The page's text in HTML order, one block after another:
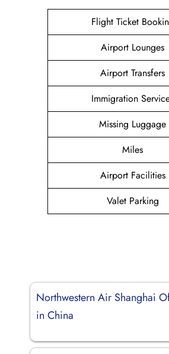
Flight Ticket
Airport Lounges
Airport Transfers
Immigration
Missing Luggage
Miles
Airport Facilities
Valet Parking
Northwestern Air Shanghai
in China